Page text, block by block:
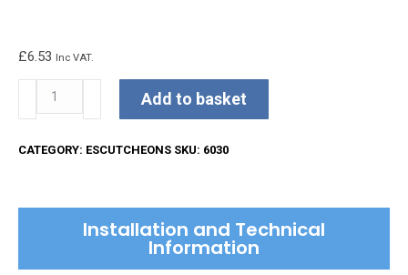
£6.53 Inc VAT.
Covered
Escutcheon
Add to basket
CATEGORY: ESCUTCHEONS SKU: 6030
Installation and Technical
Information